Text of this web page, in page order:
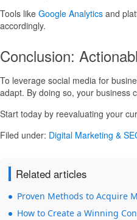
Tools like Google Analytics and
accordingly.
Conclusion:
To leverage social media for
adapt. By doing so, your business
Start today by reevaluating your
Filed under: Digital Marketing &
Related articles
Proven Methods to Acquire
How to Create a Winning